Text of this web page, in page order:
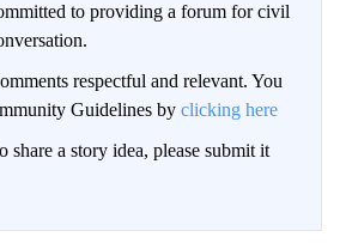
to providing a forum for civil
respectful and relevant. You
Guidelines by clicking here
a story idea, please submit it